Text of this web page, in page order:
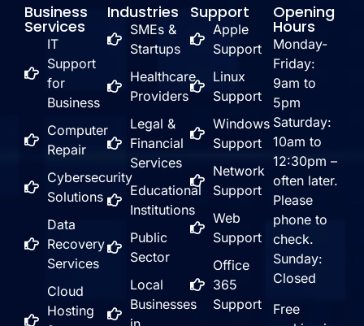
Business
Services
IT
Support
for
Business
Computer
Repair
Cybersecurity
Solutions
Data
Recovery
Services
Cloud
Hosting
Industries
SMEs &
Startups
Healthcare
Providers
Legal &
Financial
Services
Educational
Institutions
Public
Sector
Local
Businesses
Support
Apple
Support
Linux
Support
Windows
Support
Network
Support
Web
Support
Office
365
Support
Opening
Hours
Monday-
Friday:
9am to
5pm
Saturday:
10am to
12:30pm –
often later.
Please
phone to
check.
Sunday:
Closed
Free